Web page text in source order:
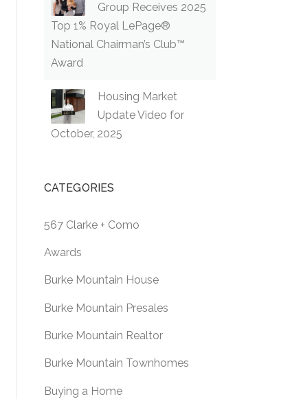
Group Receives 2025
Top 1% Royal LePage®
National Chairman’s Club™
Award
Housing Market
Update Video for
October, 2025
CATEGORIES
567 Clarke + Como
Awards
Burke Mountain House
Burke Mountain Presales
Burke Mountain Realtor
Burke Mountain Townhomes
Buying a Home